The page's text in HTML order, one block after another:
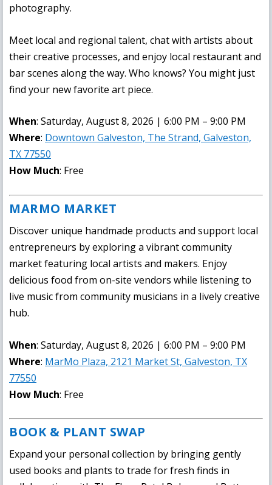
photography.
Meet local and regional talent, chat with artists about
their creative processes, and enjoy local restaurant and
bar scenes along the way. Who knows? You might just
find your new favorite art piece.
When: Saturday, August 8, 2026 | 6:00 PM – 9:00 PM
Where: Downtown Galveston, The Strand, Galveston,
TX 77550
How Much: Free
MARMO MARKET
Discover unique handmade products and support local
entrepreneurs by exploring a vibrant community
market featuring local artists and makers. Enjoy
delicious food from on-site vendors while listening to
live music from community musicians in a lively creative
hub.
When: Saturday, August 8, 2026 | 6:00 PM – 9:00 PM
Where: MarMo Plaza, 2121 Market St, Galveston, TX
77550
How Much: Free
BOOK & PLANT SWAP
Expand your personal collection by bringing gently
used books and plants to trade for fresh finds in